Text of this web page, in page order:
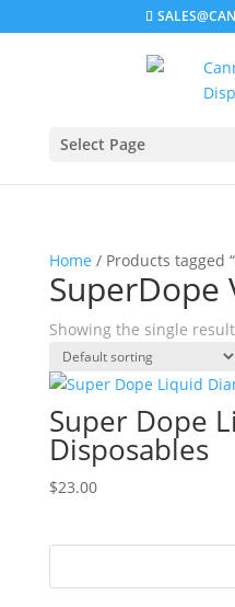
Select Page
Home / Products tagged
SuperDope
Showing the single result
Super Dope
Disposables
$23.00